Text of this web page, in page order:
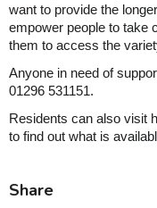
want to provide the
empower people to take
them to access the
Anyone in need of
01296 531151.
Residents can also visit
to find out what is
Share